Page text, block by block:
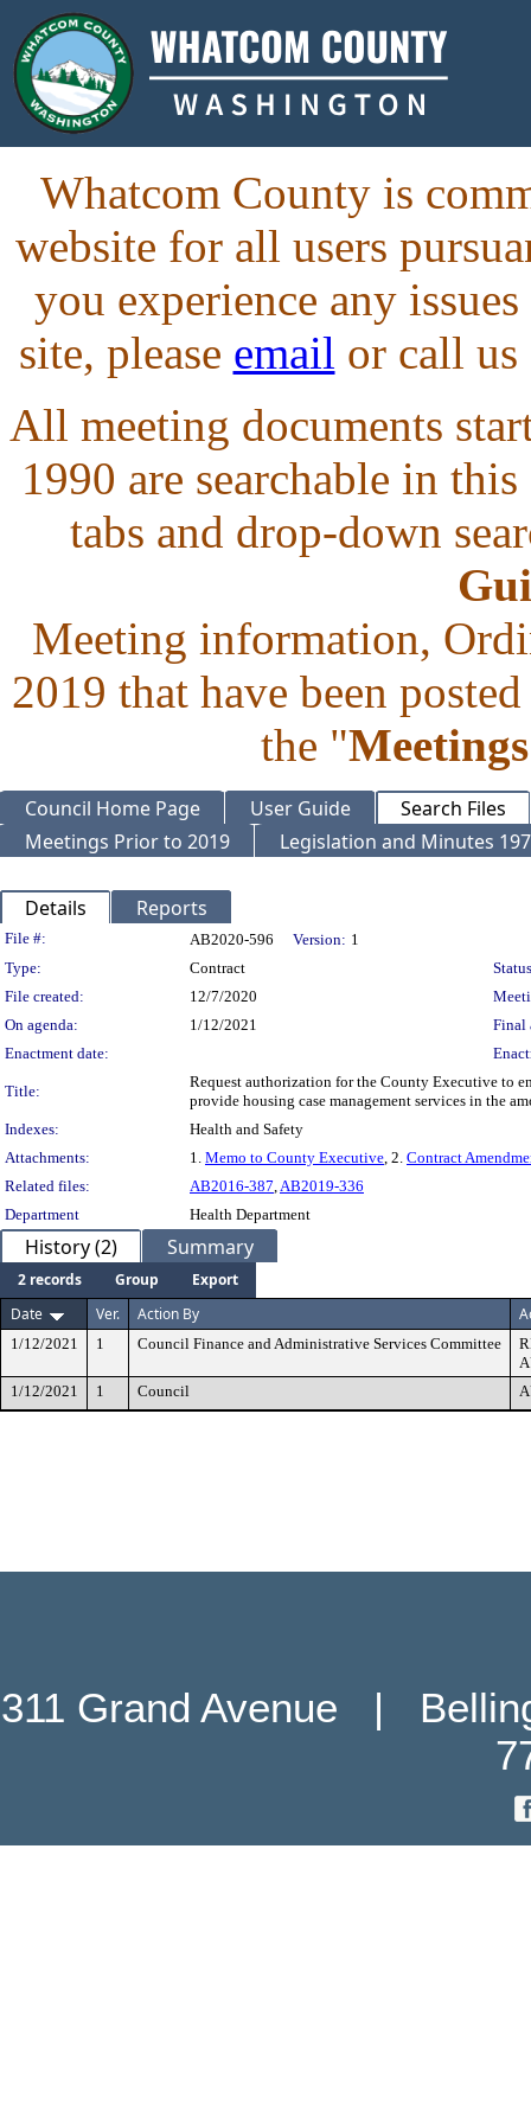
Whatcom County is
website for all users
you experience any
site, please email or call us
All meeting documents
1990 are searchable in
tabs and drop-down
Meeting information,
2019 that have been
the "
Council Home Page User Guide
Search Files
Meetings Prior to 2019
Legislation and Minutes
Details Reports
Legislation Details
File #: AB2020-596 Version: 1
Type:
Contract
File created:
12/7/2020
On agenda:
1/12/2021
Final
Enactment date:
Title:
Request authorization for the County Executive to
provide housing case management services in the
Indexes:
Health and Safety
Attachments:
1. Memo to County Executive, 2. Contract
Related files:
AB2016-387,AB2019-336
Department
Health Department
History (2) Summary
2 records Group
Export
Date
Ver. Action By
1/12/2021 1 Council Finance and Administrative Services Committee
1/12/2021
1 Council
311 Grand Avenue   |